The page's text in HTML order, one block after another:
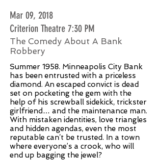
Mar 09, 2018
Criterion Theatre 7:30 PM
The Comedy About A Bank
Robbery
Summer 1958. Minneapolis City Bank
has been entrusted with a priceless
diamond. An escaped convict is dead
set on pocketing the gem with the
help of his screwball sidekick, trickster
girlfriend… and the maintenance man.
With mistaken identities, love triangles
and hidden agendas, even the most
reputable can’t be trusted. In a town
where everyone’s a crook, who will
end up bagging the jewel?